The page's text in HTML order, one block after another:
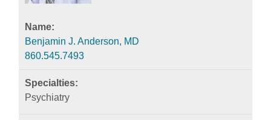
Benjamin J. Anderson, MD
860.545.7493
Psychiatry